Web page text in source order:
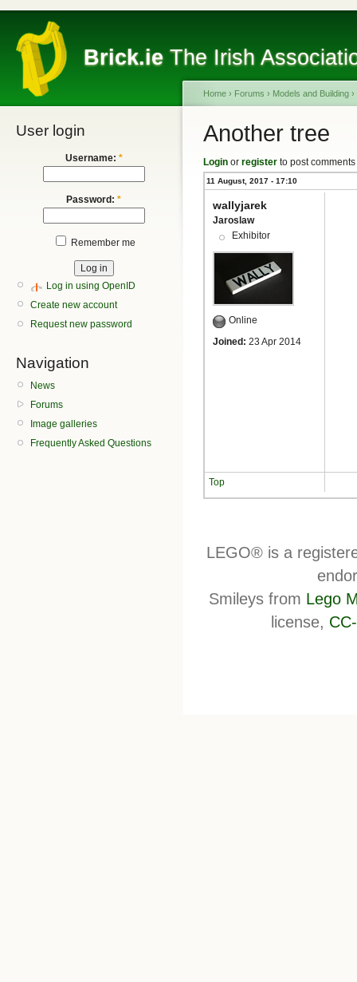
Brick.ie The Irish
User login
Username: *
Password: *
Remember me
Log in using OpenID
Create new account
Request new password
Navigation
News
Forums
Image galleries
Frequently Asked Questions
Home › Forums › Models and Building ›
Another tree
Login or register to post comments
11 August, 2017 - 17:10
wallyjarek
Jaroslaw
Exhibitor
Online
Joined: 23 Apr 2014
Top
LEGO® is a
Smileys from Lego
license,